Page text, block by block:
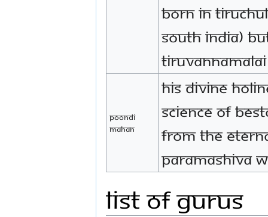
born in
South India)
Poondi
Mahan
His Divine
Science of
from the
Paramashiva
List of Gurus